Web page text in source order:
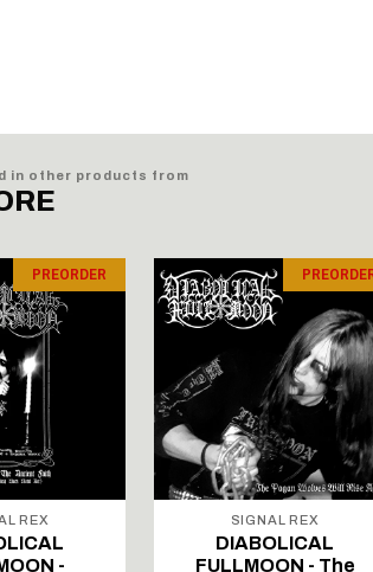
in other products from
PREORDER
REX
-
SIGNAL REX
DIABOLICAL
FULLMOON - The